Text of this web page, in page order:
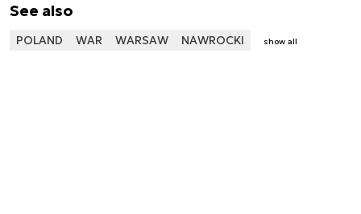
See also
POLAND WAR WARSAW NAWROCKI show all